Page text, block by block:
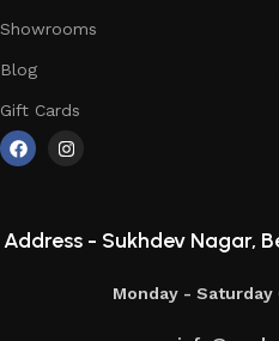
Showrooms
Blog
Gift Cards
Address - Sukhdev Nagar,
Monday - Saturday